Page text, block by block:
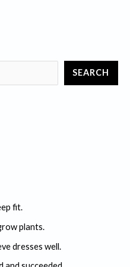
SEARCH
fit.
plants.
dresses well.